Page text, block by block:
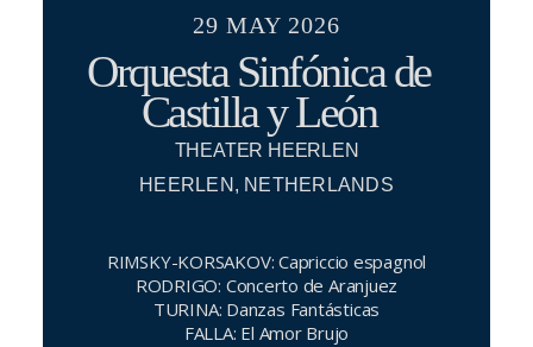
29 MAY 2026
Orquesta Sinfónica de
Castilla y León
THEATER HEERLEN
HEERLEN, NETHERLANDS
RIMSKY-KORSAKOV: Capriccio espagnol
RODRIGO: Concerto de Aranjuez
TURINA: Danzas Fantásticas
FALLA: El Amor Brujo